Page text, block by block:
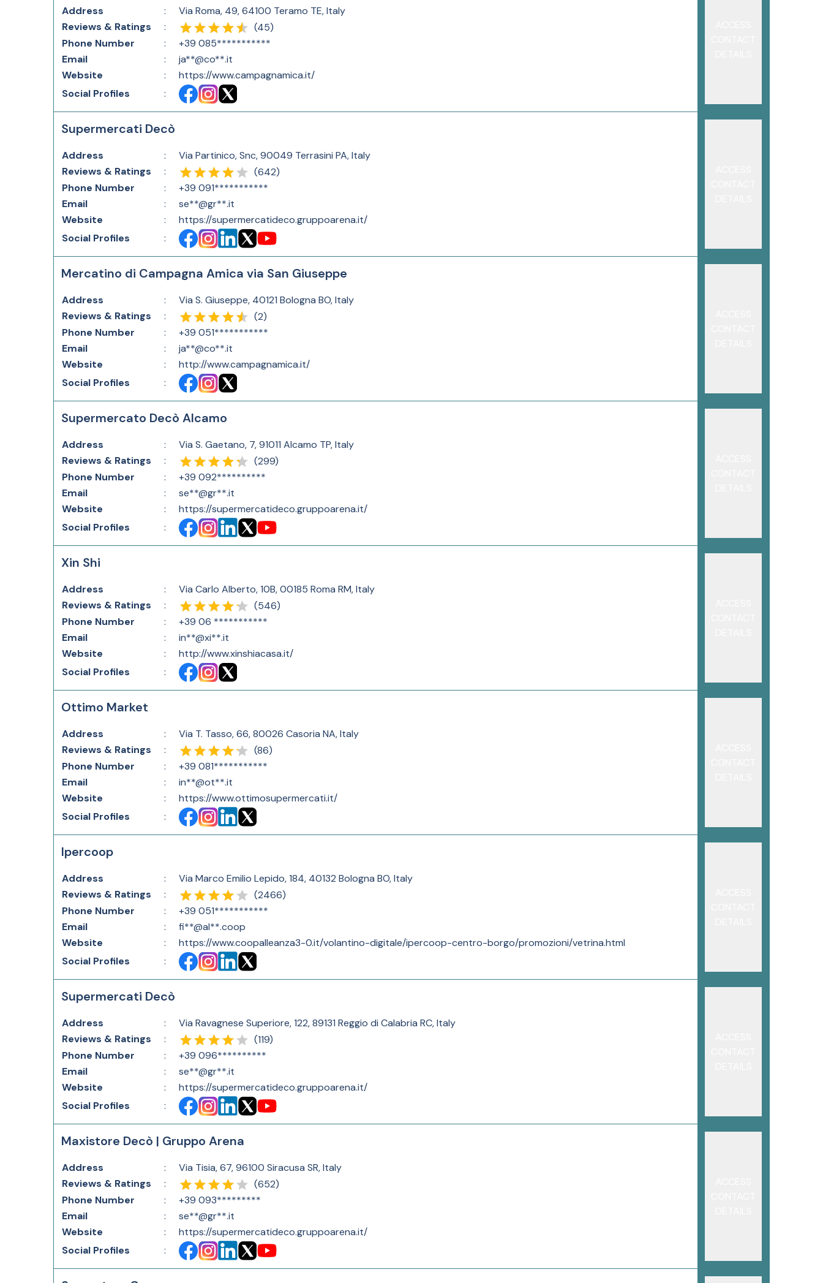
Address :
Via Roma, 49, 64100 Teramo TE, Italy
Reviews & Ratings
: (45)
Phone Number
:
+39 085***********
Email
:
ja**@co**.it
Website
:
https://www.campagnamica.it/
Social Profiles
:
Supermercati Decò
Address :
Via Partinico, Snc, 90049 Terrasini PA, Italy
Reviews & Ratings
: (642)
Phone Number
:
+39 091***********
Email
:
se**@gr**.it
Website
:
https://supermercatideco.gruppoarena.it/
Social Profiles
:
Mercatino di Campagna Amica via San Giuseppe
Address :
Via S. Giuseppe, 40121 Bologna BO, Italy
Reviews & Ratings
: (2)
Phone Number
:
+39 051***********
Email
:
ja**@co**.it
Website
:
http://www.campagnamica.it/
Social Profiles
:
Supermercato Decò Alcamo
Address :
Via S. Gaetano, 7, 91011 Alcamo TP, Italy
Reviews & Ratings
: (299)
Phone Number
:
+39 092**********
Email
:
se**@gr**.it
Website
:
https://supermercatideco.gruppoarena.it/
Social Profiles
:
Xin Shi
Address :
Via Carlo Alberto, 10B, 00185 Roma RM, Italy
Reviews & Ratings
: (546)
Phone Number
:
+39 06 ***********
Email
:
in**@xi**.it
Website
:
http://www.xinshiacasa.it/
Social Profiles
:
Ottimo Market
Address :
Via T. Tasso, 66, 80026 Casoria NA, Italy
Reviews & Ratings
: (86)
Phone Number
:
+39 081***********
Email
:
in**@ot**.it
Website
:
https://www.ottimosupermercati.it/
Social Profiles
:
Ipercoop
Address :
Via Marco Emilio Lepido, 184, 40132 Bologna BO, Italy
Reviews & Ratings
: (2466)
Phone Number
:
+39 051***********
Email
:
fi**@al**.coop
Website
:
https://www.coopalleanza3-0.it/volantino-digitale/ipercoop-centro-borgo/promozioni/vetrina.html
Social Profiles
:
Supermercati Decò
Address :
Via Ravagnese Superiore, 122, 89131 Reggio di Calabria RC, Italy
Reviews & Ratings
: (119)
Phone Number
:
+39 096**********
Email
:
se**@gr**.it
Website
:
https://supermercatideco.gruppoarena.it/
Social Profiles
:
Maxistore Decò | Gruppo Arena
Address :
Via Tisia, 67, 96100 Siracusa SR, Italy
Reviews & Ratings
: (652)
Phone Number
:
+39 093*********
Email
:
se**@gr**.it
Website
:
https://supermercatideco.gruppoarena.it/
Social Profiles
: